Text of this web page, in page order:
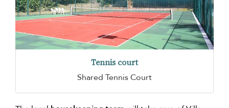
Tennis court
Shared Tennis Court